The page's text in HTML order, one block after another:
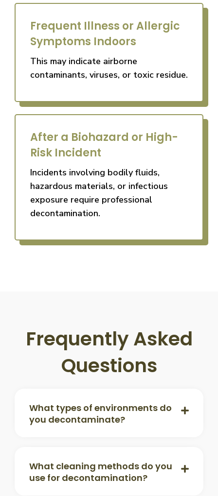
Frequent Illness or Allergic
Symptoms Indoors
This may indicate airborne
contaminants, viruses, or toxic residue.
After a Biohazard or High-
Risk Incident
Incidents involving bodily fluids,
hazardous materials, or infectious
exposure require professional
decontamination.
Frequently Asked
Questions
What types of environments do
you decontaminate?
What cleaning methods do you
use for decontamination?